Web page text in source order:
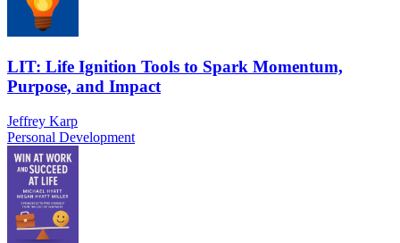
LIT: Life Ignition Tools to Spark Momentum,
Purpose, and Impact
Jeffrey Karp
Personal Development